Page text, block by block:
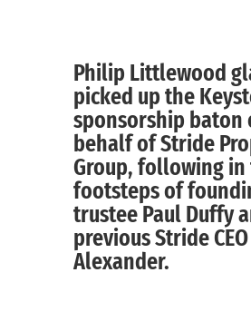
Philip Littlewood
picked up the
sponsorship baton
behalf of Stride
Group, following in
footsteps of
trustee Paul Duffy
previous Stride
Alexander.